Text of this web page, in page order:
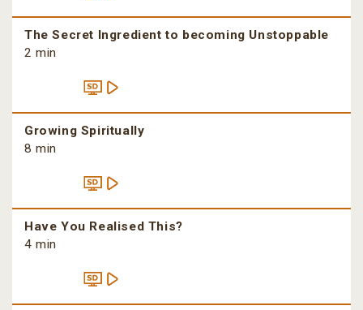
The Secret Ingredient to becoming Unstoppable
2 min
Growing Spiritually
8 min
Have You Realised This?
4 min